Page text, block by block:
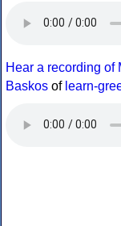
Hear a recording of
Baskos of learn-